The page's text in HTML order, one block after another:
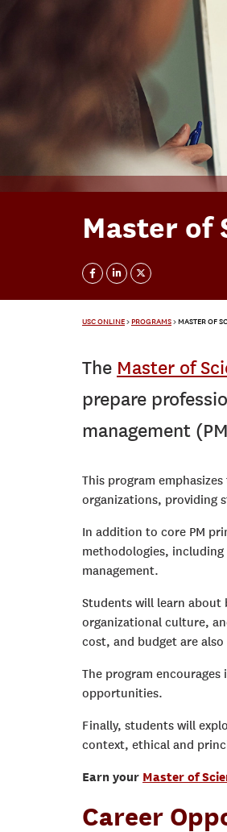
Master of
USC ONLINE>PROGRAMS>MASTER OF
The Master of
prepare
management
This program
organizations, providing
In addition to core PM
methodologies,
management.
Students will learn
organizational culture,
cost, and budget are
The program
opportunities.
Finally, students will
context, ethical and
Earn your Master of
Career